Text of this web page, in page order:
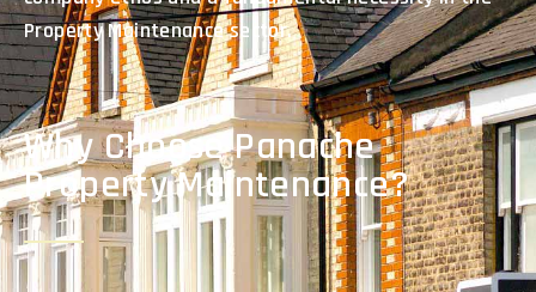
Property Maintenance sector.
Why Choose Panache
Property Maintenance?